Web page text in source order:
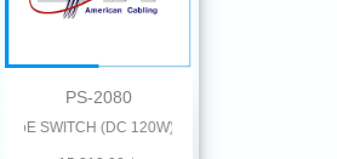
GE) + 1 SFP (GE)
PS-2080
(DC 120W) 4 GE (PoE) + 2 SFP (GE)